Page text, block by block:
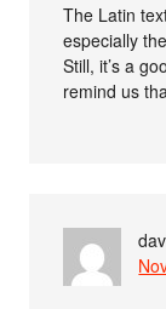
The Latin
especially
Still, it’s a
remind us